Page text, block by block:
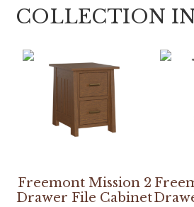
COLLECTION
Freemont Mission 2
Drawer File Cabinet